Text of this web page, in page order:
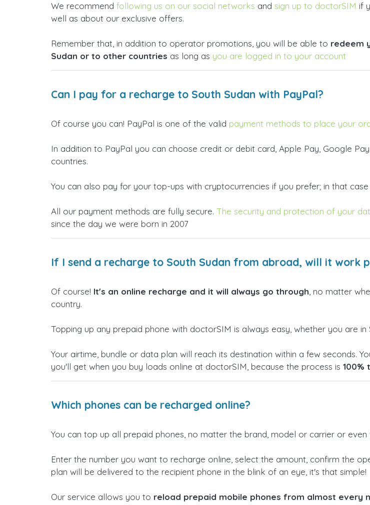
We recommend following us on our social networks and sign up to doctorSIM if
well as about our exclusive offers.
Remember that, in addition to operator promotions, you will be able to redeem
Sudan or to other countries as long as you are logged in to your account
Can I pay for a recharge to South Sudan with PayPal?
Of course you can! PayPal is one of the valid payment methods to place your
In addition to PayPal you can choose credit or debit card, Apple Pay, Google
countries.
You can also pay for your top-ups with cryptocurrencies if you prefer; in that
All our payment methods are fully secure. The security and protection of your
since the day we were born in 2007
If I send a recharge to South Sudan from abroad, will it work
Of course! It's an online recharge and it will always go through , no matter
country.
Topping up any prepaid phone with doctorSIM is always easy, whether you are in
Your airtime, bundle or data plan will reach its destination within a few seconds.
you'll get when you buy loads online at doctorSIM, because the process is 100%
Which phones can be recharged online?
You can top up all prepaid phones, no matter the brand, model or carrier or
Enter the number you want to recharge online, select the amount, confirm the
plan will be delivered to the recipient phone in the blink of an eye, it's that simple!
Our service allows you to reload prepaid mobile phones from almost every